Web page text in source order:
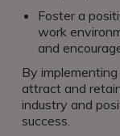
Foster a
work
and
By
attract and
industry and
success.